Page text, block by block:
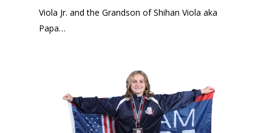
Viola Jr. and the Grandson of Shihan Viola aka
Papa…